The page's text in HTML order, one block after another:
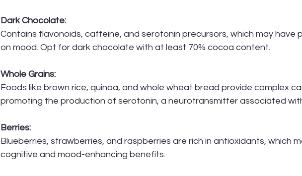
Dark Chocolate:
Contains flavonoids, caffeine, and serotonin precursors, which may have
on mood. Opt for dark chocolate with at least 70% cocoa content.
Whole Grains:
Foods like brown rice, quinoa, and whole wheat bread provide complex
promoting the production of serotonin, a neurotransmitter associated
Berries:
Blueberries, strawberries, and raspberries are rich in antioxidants, which
cognitive and mood-enhancing benefits.